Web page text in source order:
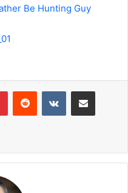
Be Hunting Guy
PinterestReddit VKontakteShare via Email